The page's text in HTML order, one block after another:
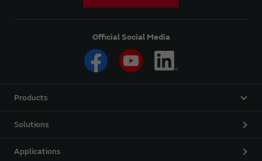
Official Social Media
Products
Solutions
Applications